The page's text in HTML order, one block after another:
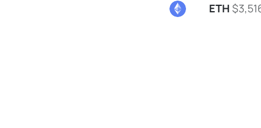
ETH